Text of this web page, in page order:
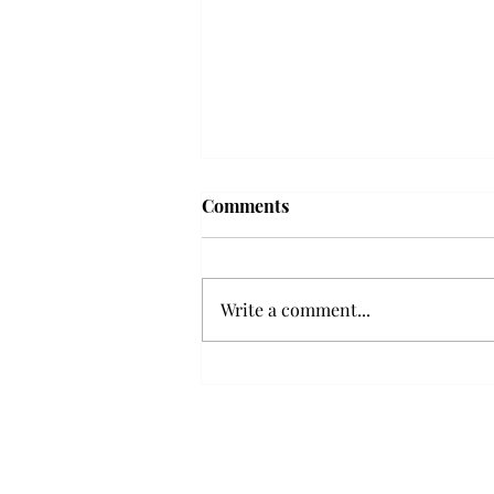
Troy professor travels to
research expansion projects in
Vietnam and South Korea, last
Comments
Write a comment...